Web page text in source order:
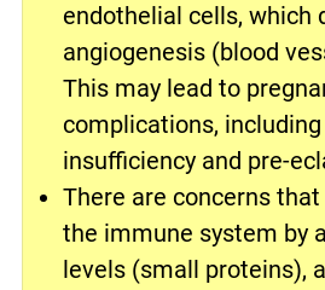
endothelial cells, which
angiogenesis (blood
This may lead to
complications,
insufficiency and pre-
There are concerns
the immune system by
levels (small proteins),